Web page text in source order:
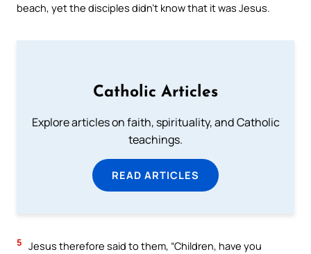
beach, yet the disciples didn’t know that it was Jesus.
Catholic Articles
Explore articles on faith, spirituality, and Catholic
teachings.
READ ARTICLES
5 Jesus therefore said to them, “Children, have you